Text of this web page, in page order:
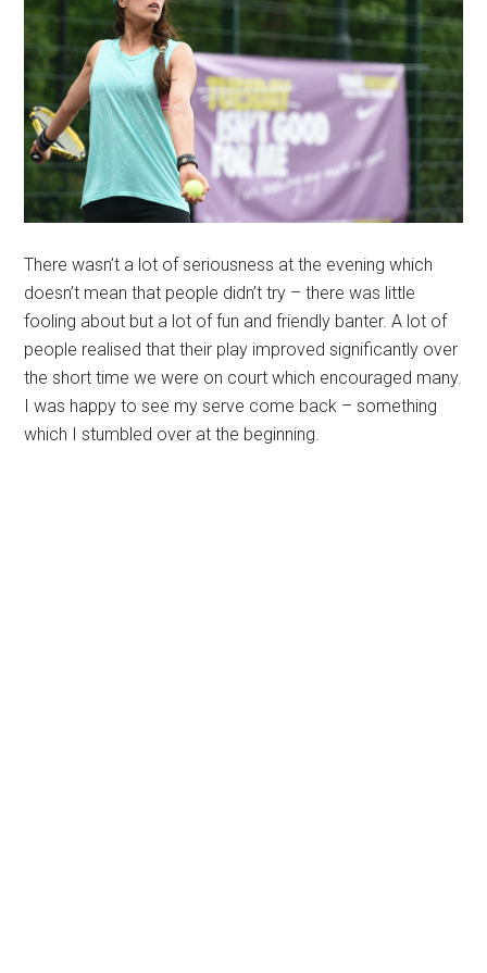
There wasn’t a lot of seriousness at the evening which
doesn’t mean that people didn’t try – there was little
fooling about but a lot of fun and friendly banter. A lot of
people realised that their play improved significantly over
the short time we were on court which encouraged many.
I was happy to see my serve come back – something
which I stumbled over at the beginning.